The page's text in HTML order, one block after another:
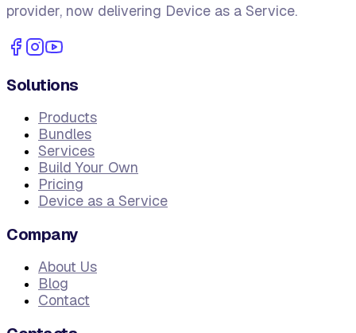
provider, now delivering Device as a Service.
Solutions
Products
Bundles
Services
Build Your Own
Pricing
Device as a Service
Company
About Us
Blog
Contact